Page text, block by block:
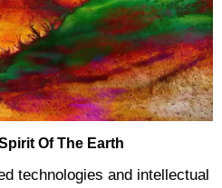
Of The Earth
technologies and intellectual